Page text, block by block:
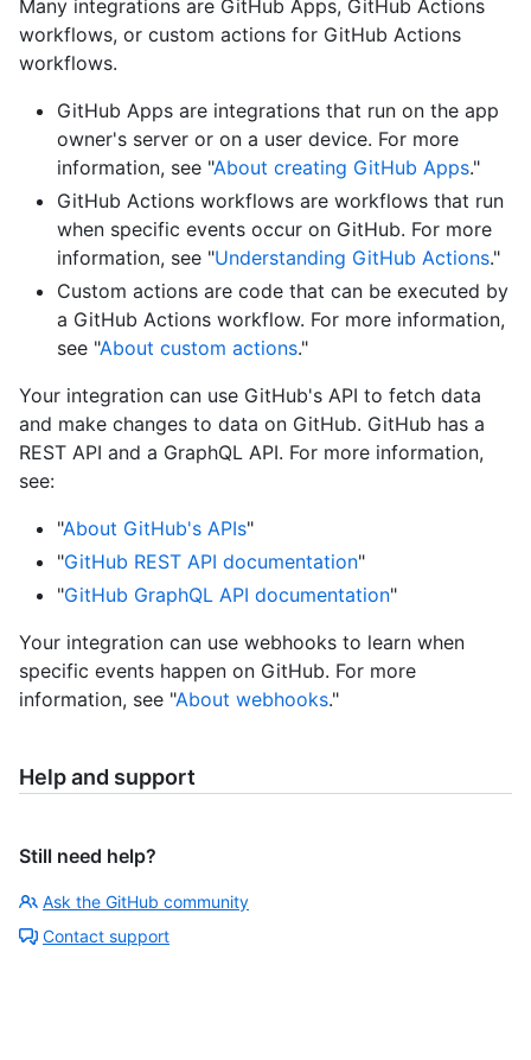
Many integrations are GitHub Apps, GitHub Actions
workflows, or custom actions for GitHub Actions
workflows.
GitHub Apps are integrations that run on the app
owner's server or on a user device. For more
information, see "About creating GitHub Apps."
GitHub Actions workflows are workflows that run
when specific events occur on GitHub. For more
information, see "Understanding GitHub Actions."
Custom actions are code that can be executed by
a GitHub Actions workflow. For more information,
see "About custom actions."
Your integration can use GitHub's API to fetch data
and make changes to data on GitHub. GitHub has a
REST API and a GraphQL API. For more information,
see:
"About GitHub's APIs"
"GitHub REST API documentation"
"GitHub GraphQL API documentation"
Your integration can use webhooks to learn when
specific events happen on GitHub. For more
information, see "About webhooks."
Help and support
Still need help?
Ask the GitHub community
Contact support